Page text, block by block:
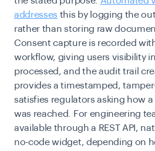
addresses this by logging the
rather than storing raw
Consent capture is recorded
workflow, giving users visibility
processed, and the audit trail
provides a timestamped,
satisfies regulators asking how
was reached. For engineering
available through a REST API,
no-code widget, depending on